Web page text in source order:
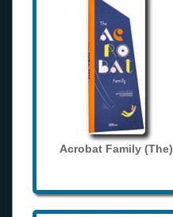
Acrobat Family (The)